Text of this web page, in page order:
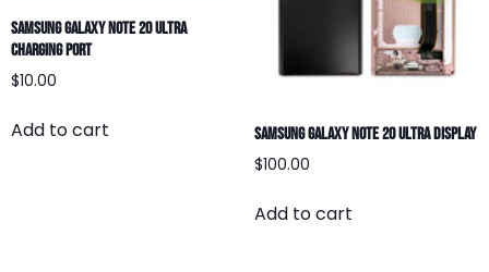
Samsung Galaxy Note 20 Ultra
Charging Port
$10.00
Add to cart
Samsung Galaxy Note 20 Ultra Display
$100.00
Add to cart